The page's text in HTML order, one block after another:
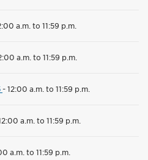
a.m. to 11:59 p.m.
a.m. to 11:59 p.m.
-12:00 a.m. to 11:59 p.m.
a.m. to 11:59 p.m.
a.m. to 11:59 p.m.